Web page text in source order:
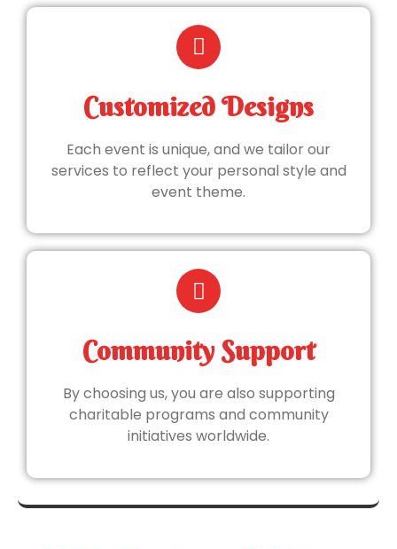
Customized Designs
Each event is unique, and we tailor our
services to reflect your personal style and
event theme.
Community Support
By choosing us, you are also supporting
charitable programs and community
initiatives worldwide.